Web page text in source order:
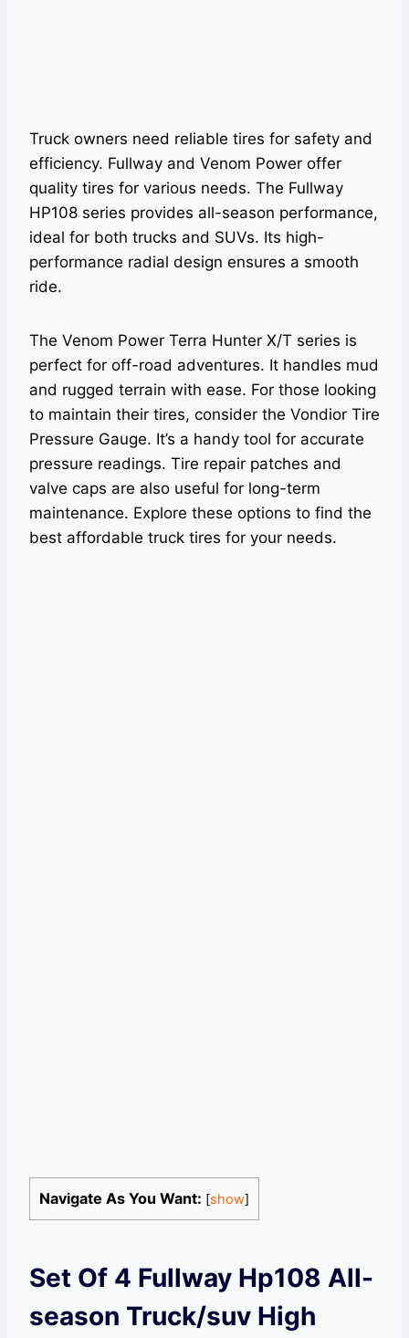
Truck owners need reliable tires for safety and
efficiency. Fullway and Venom Power offer
quality tires for various needs. The Fullway
HP108 series provides all-season performance,
ideal for both trucks and SUVs. Its high-
performance radial design ensures a smooth
ride.
The Venom Power Terra Hunter X/T series is
perfect for off-road adventures. It handles mud
and rugged terrain with ease. For those looking
to maintain their tires, consider the Vondior Tire
Pressure Gauge. It’s a handy tool for accurate
pressure readings. Tire repair patches and
valve caps are also useful for long-term
maintenance. Explore these options to find the
best affordable truck tires for your needs.
Navigate As You Want: [show]
Set Of 4 Fullway Hp108 All-
season Truck/suv High